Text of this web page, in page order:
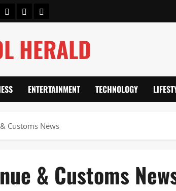
Us
Our Authors
Privacy Policy
Contact Us
HERALD
ENTERTAINMENT TECHNOLOGY
Customs News
& Customs